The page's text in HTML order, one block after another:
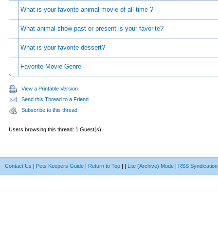
What is your favorite animal movie of all time ?
What animal show past or present is your favorite?
What is your favorite dessert?
Favorite Movie Genre
View a Printable Version
Send this Thread to a Friend
Subscribe to this thread
Users browsing this thread: 1 Guest(s)
Contact Us | Pets Keepers Guide | Return to Top | | Lite (Archive) Mode | RSS Syndication